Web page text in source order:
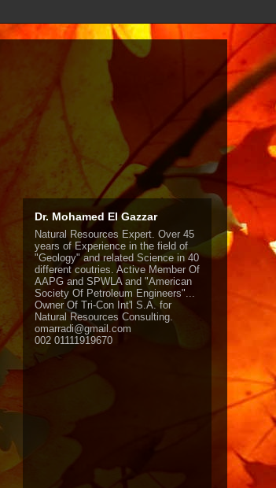
Dr. Mohamed El Gazzar
Natural Resources Expert. Over 45
years of Experience in the field of
"Geology" and related Science in 40
different coutries. Active Member Of
AAPG and SPWLA and "American
Society Of Petroleum Engineers"...
Owner Of Tri-Con Int'l S.A. for
Natural Resources Consulting.
omarradi@gmail.com
002 01111919670